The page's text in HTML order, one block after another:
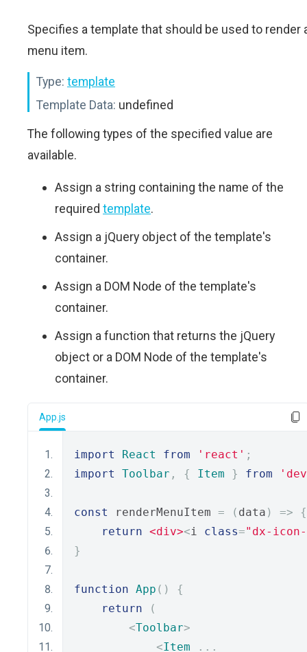
Specifies a template that should be used to render
menu item.
Type: template
Template Data: undefined
The following types of the specified value are
available.
Assign a string containing the name of the
required template.
Assign a jQuery object of the template's
container.
Assign a DOM Node of the template's
container.
Assign a function that returns the jQuery
object or a DOM Node of the template's
container.
App.js
import React from 'react' ;
import
Toolbar , { Item } from
const renderMenuItem = ( data ) =>
{
return <div><i class="dx-
}
function App ()
{
return
(
<Toolbar>
<Item ...